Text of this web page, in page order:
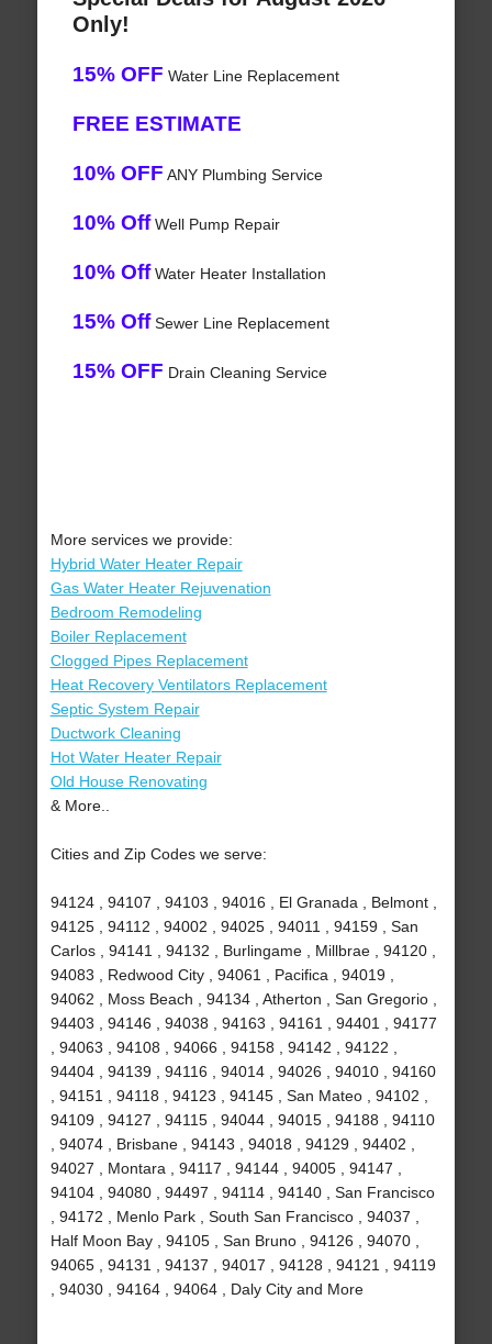
Only!
15% OFF Water Line Replacement
FREE ESTIMATE
10% OFF ANY Plumbing Service
10% OffWell Pump Repair
10% OffWater Heater Installation
15% OffSewer Line Replacement
15% OFF Drain Cleaning Service
More services we provide:
Hybrid Water Heater Repair
Gas Water Heater Rejuvenation
Bedroom Remodeling
Boiler Replacement
Clogged Pipes Replacement
Heat Recovery Ventilators Replacement
Septic System Repair
Ductwork Cleaning
Hot Water Heater Repair
Old House Renovating
& More..
Cities and Zip Codes we serve:
94124 , 94107 , 94103 , 94016 , El Granada , Belmont ,
94125 , 94112 , 94002 , 94025 , 94011 , 94159 , San
Carlos , 94141 , 94132 , Burlingame , Millbrae , 94120 ,
94083 , Redwood City , 94061 , Pacifica , 94019 ,
94062 , Moss Beach , 94134 , Atherton , San Gregorio ,
94403 , 94146 , 94038 , 94163 , 94161 , 94401 , 94177
, 94063 , 94108 , 94066 , 94158 , 94142 , 94122 ,
94404 , 94139 , 94116 , 94014 , 94026 , 94010 , 94160
, 94151 , 94118 , 94123 , 94145 , San Mateo , 94102 ,
94109 , 94127 , 94115 , 94044 , 94015 , 94188 , 94110
, 94074 , Brisbane , 94143 , 94018 , 94129 , 94402 ,
94027 , Montara , 94117 , 94144 , 94005 , 94147 ,
94104 , 94080 , 94497 , 94114 , 94140 , San Francisco
, 94172 , Menlo Park , South San Francisco , 94037 ,
Half Moon Bay , 94105 , San Bruno , 94126 , 94070 ,
94065 , 94131 , 94137 , 94017 , 94128 , 94121 , 94119
, 94030 , 94164 , 94064 , Daly City and More